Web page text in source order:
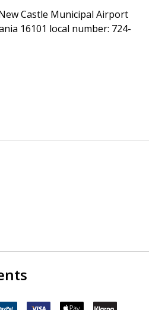
Castle Municipal Airport
16101 local number: 724-